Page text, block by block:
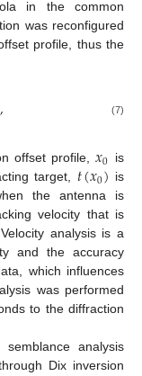
in the common
was reconfigured
profile, thus the
, (7)
offset profile,𝑥0 is
target, 𝑡(𝑥0) is
the antenna is
velocity that is
analysis is a
and the accuracy
which influences
was performed
to the diffraction
analysis
Dix inversion